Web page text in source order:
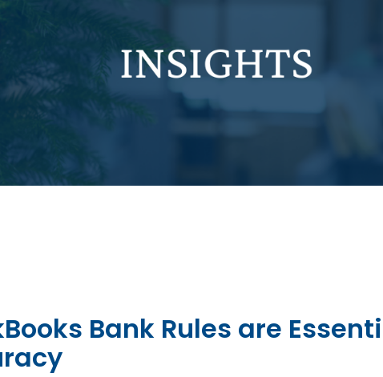
Bank Rules are